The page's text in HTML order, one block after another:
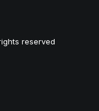
reserved